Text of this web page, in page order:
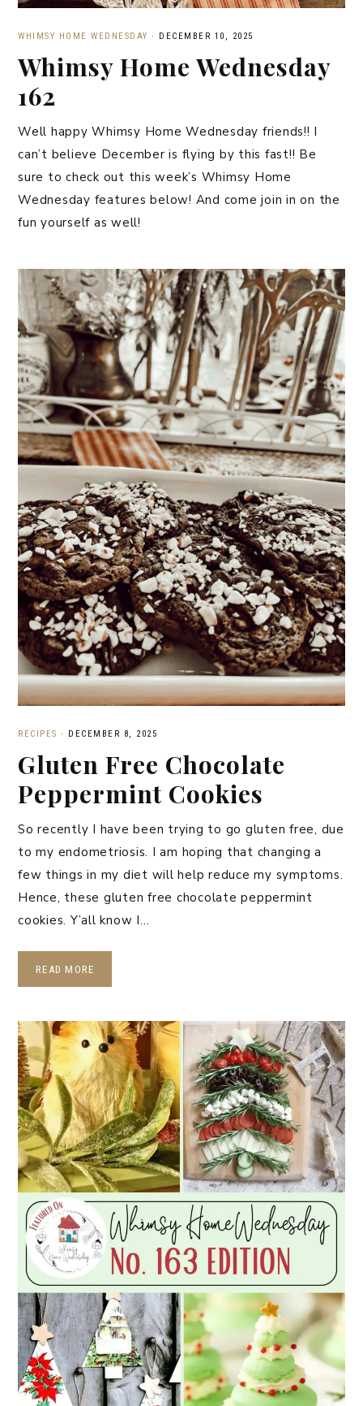
WHIMSY HOME WEDNESDAY · DECEMBER 10, 2025
Whimsy Home Wednesday
162
Well happy Whimsy Home Wednesday friends!! I
can’t believe December is flying by this fast!! Be
sure to check out this week’s Whimsy Home
Wednesday features below! And come join in on the
fun yourself as well!
RECIPES · DECEMBER 8, 2025
Gluten Free Chocolate
Peppermint Cookies
So recently I have been trying to go gluten free, due
to my endometriosis. I am hoping that changing a
few things in my diet will help reduce my symptoms.
Hence, these gluten free chocolate peppermint
cookies. Y’all know I…
READ MORE